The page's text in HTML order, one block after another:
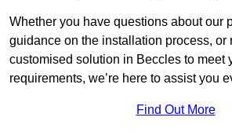
Whether you have questions about our
guidance on the installation process, or
customised solution in Beccles to meet
requirements, we’re here to assist you
Find Out More